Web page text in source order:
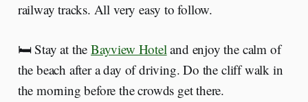
railway tracks. All very easy to follow.
🛏️ Stay at theBayview Hoteland enjoy the calm of
the beach after a day of driving. Do the cliff walk in
the morning before the crowds get there.